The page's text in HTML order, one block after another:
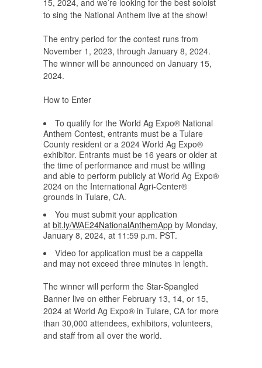
15, 2024, and we’re looking for the best soloist
to sing the National Anthem live at the show!
The entry period for the contest runs from
November 1, 2023, through January 8, 2024.
The winner will be announced on January 15,
2024.
How to Enter
To qualify for the World Ag Expo® National
Anthem Contest, entrants must be a Tulare
County resident or a 2024 World Ag Expo®
exhibitor. Entrants must be 16 years or older at
the time of performance and must be willing
and able to perform publicly at World Ag Expo®
2024 on the International Agri-Center®
grounds in Tulare, CA.
You must submit your application
at bit.ly/WAE24NationalAnthemApp by Monday,
January 8, 2024, at 11:59 p.m. PST.
Video for application must be a cappella
and may not exceed three minutes in length.
The winner will perform the Star-Spangled
Banner live on either February 13, 14, or 15,
2024 at World Ag Expo® in Tulare, CA for more
than 30,000 attendees, exhibitors, volunteers,
and staff from all over the world.